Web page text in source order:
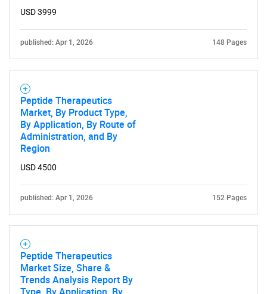
USD 3999
published: Apr 1, 2026 148 Pages
Peptide Therapeutics
Market, By Product Type,
By Application, By Route of
Administration, and By
Region
USD 4500
published: Apr 1, 2026 152 Pages
Peptide Therapeutics
Market Size, Share &
Trends Analysis Report By